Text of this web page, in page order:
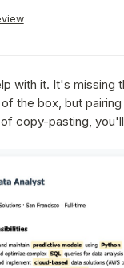
with it. It's missing
the box, but
copy-pasting,